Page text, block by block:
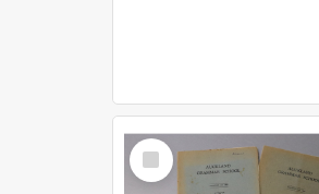
Select
Item